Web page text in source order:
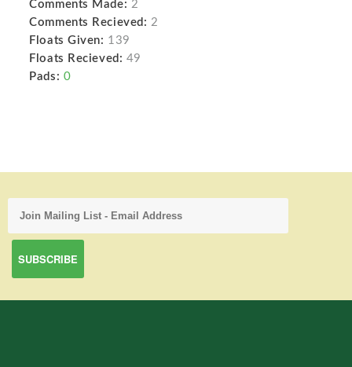
Comments Made: 2
Comments Recieved: 2
Floats Given: 139
Floats Recieved: 49
Pads: 0